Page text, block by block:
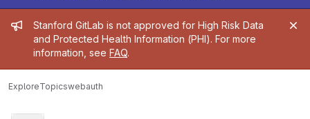
Admin message
Stanford GitLab is not approved for High Risk Data
and Protected Health Information (PHI). For more
information, see FAQ.
ExploreTopicswebauth